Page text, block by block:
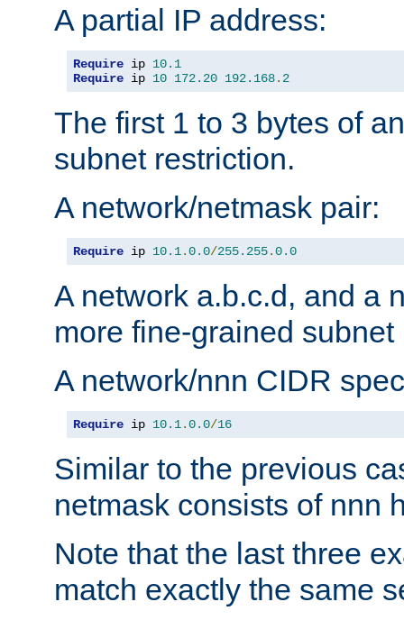
A partial IP address:
Require ip 10.1
Require ip 10 172.20 192.168. 2
The first 1 to 3 bytes of
subnet restriction.
A network/netmask pair:
Require ip 10.1.0.0/255.255.0.0
A network a.b.c.d, and a
more fine-grained subnet
A network/nnn CIDR
Require ip 10.1.0.0/16
Similar to the previous
netmask consists of nnn
Note that the last three
match exactly the same